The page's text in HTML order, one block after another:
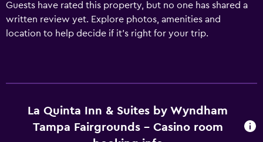
Guests have rated this property, but no one has shared a
written review yet. Explore photos, amenities and
location to help decide if it's right for your trip.
La Quinta Inn & Suites by Wyndham
Tampa Fairgrounds - Casino room